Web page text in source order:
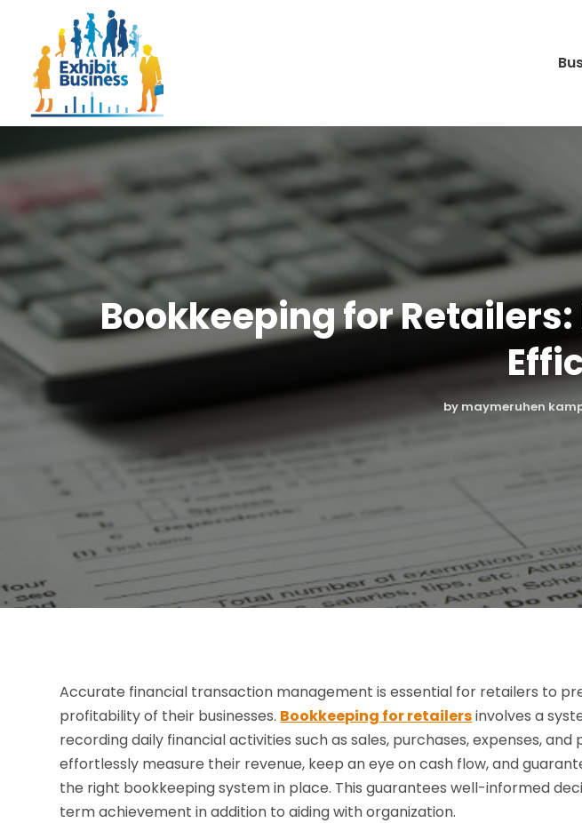
Bookkeeping for
bymaymeruhen
Accurate financial transaction management is essential for retailers to
profitability of their businesses. Bookkeeping for retailersinvolves a
recording daily financial activities such as sales, purchases, expenses, and
effortlessly measure their revenue, keep an eye on cash flow, and
the right bookkeeping system in place. This guarantees well-informed
term achievement in addition to aiding with organization.